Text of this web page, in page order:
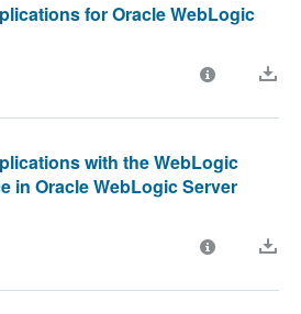
for Oracle WebLogic
with the WebLogic
in Oracle WebLogic Server